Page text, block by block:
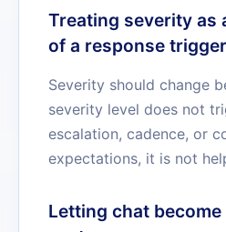
Treating severity as
of a response trigger
Severity should change
severity level does not
escalation, cadence, or
expectations, it is not
Letting chat